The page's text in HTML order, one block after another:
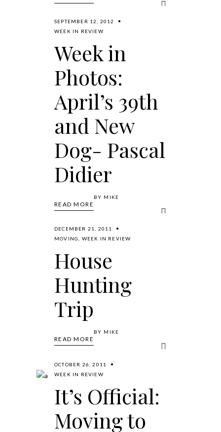
SEPTEMBER 12, 2012
WEEK IN REVIEW
Week in
Photos:
April’s 39th
and New
Dog- Pascal
Didier
READ MORE
BY MIKE
DECEMBER 21, 2011
MOVING
WEEK IN REVIEW
House
Hunting
Trip
READ MORE
BY MIKE
OCTOBER 26, 2011
WEEK IN REVIEW
It’s Official:
Moving to